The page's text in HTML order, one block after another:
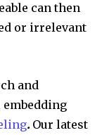
can then
or irrelevant
and
. Our latest